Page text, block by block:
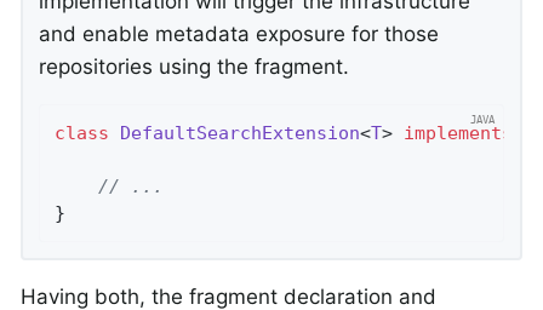
and enable metadata exposure for those
repositories using the fragment.
class DefaultSearchExtension<T> implements
// ...
}
Having both, the fragment declaration and